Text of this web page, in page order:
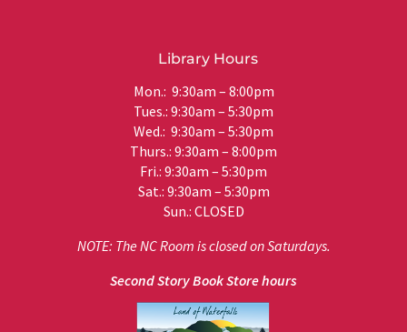
Library Hours
Mon.: 9:30am – 8:00pm
Tues.: 9:30am – 5:30pm
Wed.: 9:30am – 5:30pm
Thurs.: 9:30am – 8:00pm
Fri.: 9:30am – 5:30pm
Sat.: 9:30am – 5:30pm
Sun.: CLOSED
NOTE: The NC Room is closed on Saturdays.
Second Story Book Store hours